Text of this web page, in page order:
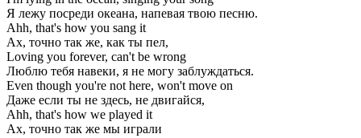
Я лежу посреди океана, напевая твою песню.
Ahh, that's how you sang it
Ах, точно так же, как ты пел,
Loving you forever, can't be wrong
Люблю тебя навеки, я не могу заблуждаться.
Even though you're not here, won't move on
Даже если ты не здесь, не двигайся,
Ahh, that's how we played it
Ах, точно так же мы играли